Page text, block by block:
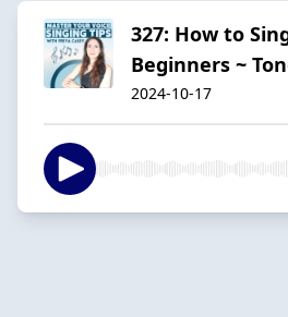
327: How to
Beginners ~
2024-10-17